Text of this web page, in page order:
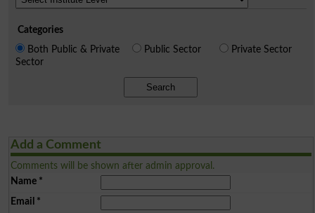
Categories
Both Public & Private
Sector
Public Sector Private Sector
Search
Add a Comment
Comments will be shown after admin approval.
Name*
Email *